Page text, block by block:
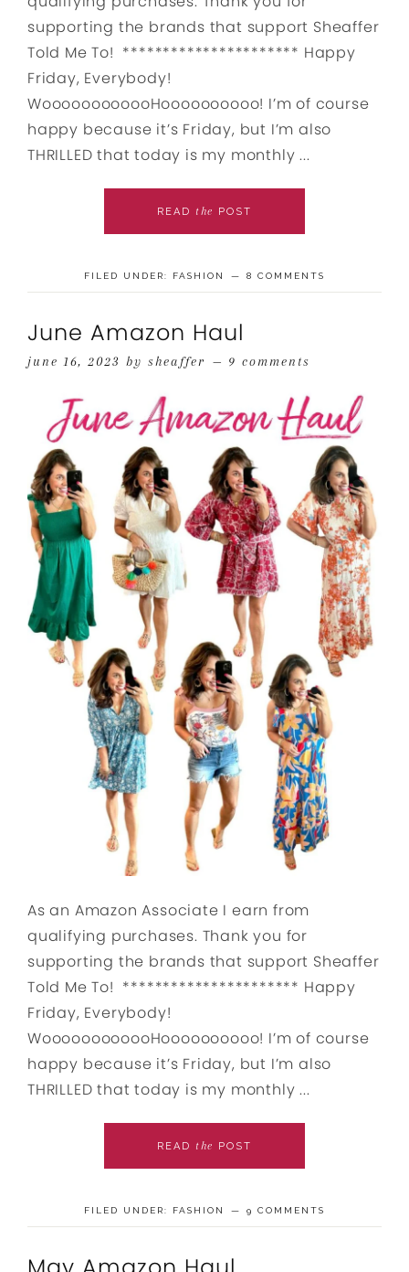
supporting the brands that support Sheaffer
Told Me To! ********************** Happy
Friday, Everybody!
WoooooooooooHoooooooooo! I’m of course
happy because it’s Friday, but I’m also
THRILLED that today is my monthly ...
READ the POST
FILED UNDER: FASHION 8 COMMENTS
June Amazon Haul
june 16, 2023 by sheaffer 9 comments
As an Amazon Associate I earn from
qualifying purchases. Thank you for
supporting the brands that support Sheaffer
Told Me To! ********************** Happy
Friday, Everybody!
WoooooooooooHoooooooooo! I’m of course
happy because it’s Friday, but I’m also
THRILLED that today is my monthly ...
READ the POST
FILED UNDER: FASHION 9 COMMENTS